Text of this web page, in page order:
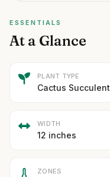
ESSENTIALS
At a Glance
PLANT TYPE
Cactus Succulent
WIDTH
12 inches
ZONES